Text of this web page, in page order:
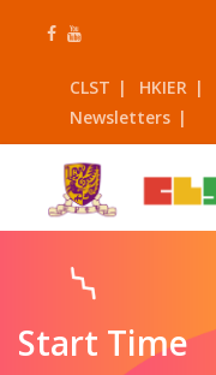
CLST HKIER
Newsletters
Start Time